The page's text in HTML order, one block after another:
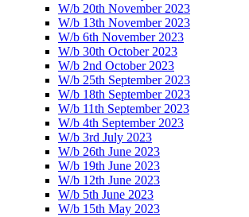
W/b 20th November 2023
W/b 13th November 2023
W/b 6th November 2023
W/b 30th October 2023
W/b 2nd October 2023
W/b 25th September 2023
W/b 18th September 2023
W/b 11th September 2023
W/b 4th September 2023
W/b 3rd July 2023
W/b 26th June 2023
W/b 19th June 2023
W/b 12th June 2023
W/b 5th June 2023
W/b 15th May 2023